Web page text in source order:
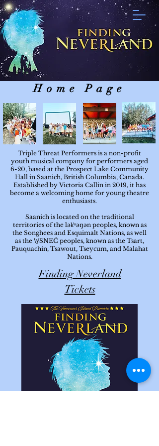
Home Page
Triple Threat Performers is a non-profit
youth musical company for performers aged
6-20, based at the Prospect Lake Community
Hall in Saanich, British Columbia, Canada.
Established by Victoria Callin in 2019, it has
become a welcoming home for young theatre
enthusiasts.
Saanich is located on the traditional
territories of the lək̓ʷəŋən peoples, known as
the Songhees and Esquimalt Nations, as well
as the W̱SNEĆ peoples, known as the Tsart,
Pauquachin, Tsawout, Tseycum, and Malahat
Nations.
Finding Neverland
Tickets